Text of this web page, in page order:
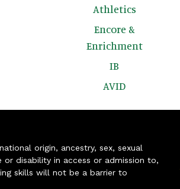
Athletics
Encore &
Enrichment
IB
AVID
origin, ancestry, sex, sexual
disability in access or admission to,
skills will not be a barrier to